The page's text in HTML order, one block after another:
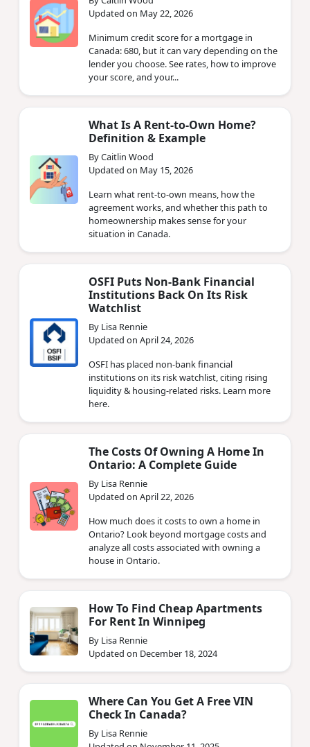
Updated on May 22, 2026
Minimum credit score for a mortgage in
Canada: 680, but it can vary depending on the
lender you choose. See rates, how to improve
your score, and your...
What Is A Rent-to-Own Home?
Definition & Example
By Caitlin Wood
Updated on May 15, 2026
Learn what rent-to-own means, how the
agreement works, and whether this path to
homeownership makes sense for your
situation in Canada.
OSFI Puts Non‑Bank Financial
Institutions Back On Its Risk
Watchlist
By Lisa Rennie
Updated on April 24, 2026
OSFI has placed non‑bank financial
institutions on its risk watchlist, citing rising
liquidity & housing‑related risks. Learn more
here.
The Costs Of Owning A Home In
Ontario: A Complete Guide
By Lisa Rennie
Updated on April 22, 2026
How much does it costs to own a home in
Ontario? Look beyond mortgage costs and
analyze all costs associated with owning a
house in Ontario.
How To Find Cheap Apartments
For Rent In Winnipeg
By Lisa Rennie
Updated on December 18, 2024
Where Can You Get A Free VIN
Check In Canada?
By Lisa Rennie